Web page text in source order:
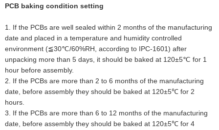
PCB baking condition setting
1. If the PCBs are well sealed within 2 months of the manufacturing
date and placed in a temperature and humidity controlled
environment (≦30℃/60%RH, according to IPC-1601) after
unpacking more than 5 days, it should be baked at 120±5℃ for 1
hour before assembly.
2
If the PCBs are more than 2 to 6 months of the manufacturing
date, before assembly they should be baked at 120±5℃ for 2
hours.
3
If the PCBs are more than 6 to 12 months of the manufacturing
date, before assembly they should be baked at 120±5℃ for 4